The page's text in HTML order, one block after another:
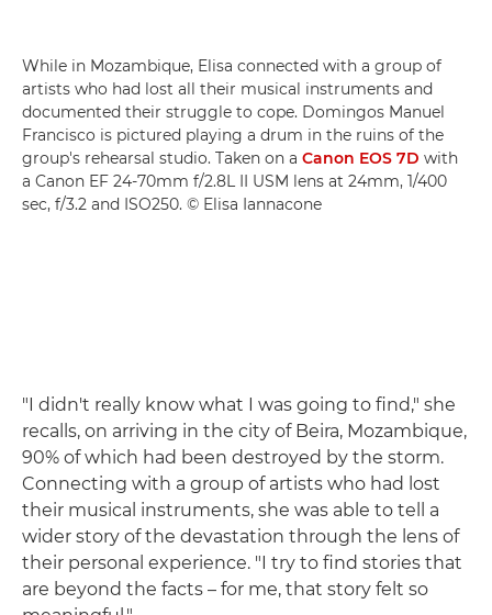
While in Mozambique, Elisa connected with a group of
artists who had lost all their musical instruments and
documented their struggle to cope. Domingos Manuel
Francisco is pictured playing a drum in the ruins of the
group's rehearsal studio. Taken on a Canon EOS 7D with
a Canon EF 24-70mm f/2.8L II USM lens at 24mm, 1/400
sec, f/3.2 and ISO250. © Elisa Iannacone
"I didn't really know what I was going to find," she
recalls, on arriving in the city of Beira, Mozambique,
90% of which had been destroyed by the storm.
Connecting with a group of artists who had lost
their musical instruments, she was able to tell a
wider story of the devastation through the lens of
their personal experience. "I try to find stories that
are beyond the facts – for me, that story felt so